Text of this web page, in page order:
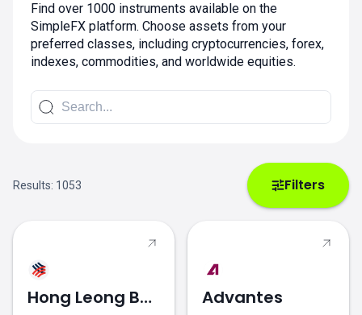
Find over 1000 instruments available on the
SimpleFX platform. Choose assets from your
preferred classes, including cryptocurrencies, forex,
indexes, commodities, and worldwide equities.
Results: 1053 Filters
Hong Leong Bank Advantes